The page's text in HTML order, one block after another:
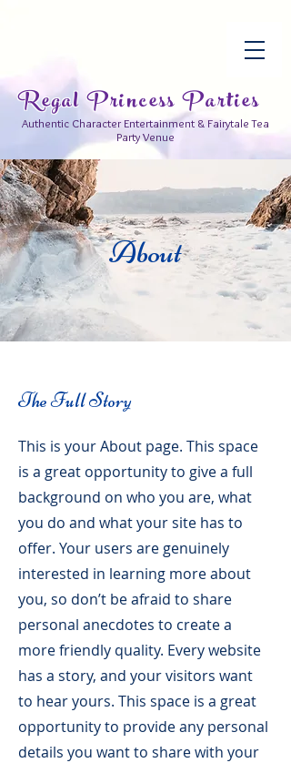
Regal Princess Parties
Authentic Character Entertainment & Fairytale Tea
Party Venue
About
The Full Story
This is your About page. This space
is a great opportunity to give a full
background on who you are, what
you do and what your site has to
offer. Your users are genuinely
interested in learning more about
you, so don’t be afraid to share
personal anecdotes to create a
more friendly quality. Every website
has a story, and your visitors want
to hear yours. This space is a great
opportunity to provide any personal
details you want to share with your